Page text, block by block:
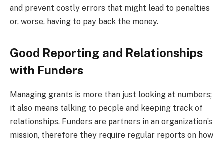
and prevent costly errors that might lead to penalties
or, worse, having to pay back the money.
Good Reporting and Relationships
with Funders
Managing grants is more than just looking at numbers;
it also means talking to people and keeping track of
relationships. Funders are partners in an organization’s
mission, therefore they require regular reports on how